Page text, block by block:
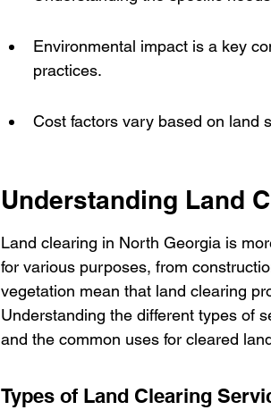
Environmental impact is a key
practices.
Cost factors vary based on land
Understanding Land
Land clearing in North Georgia is
for various purposes, from
vegetation mean that land clearing
Understanding the different types of
and the common uses for cleared
Types of Land Clearing